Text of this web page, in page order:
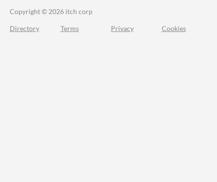
Copyright © 2026 itch corp
Directory Terms Privacy Cookies